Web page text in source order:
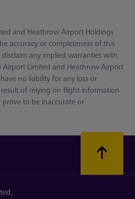
and Heathrow Airport Holdings
accuracy or completeness of this
any implied warranties with
Limited and Heathrow Airport
no liability for any loss or
of relying on flight information
to be inaccurate or